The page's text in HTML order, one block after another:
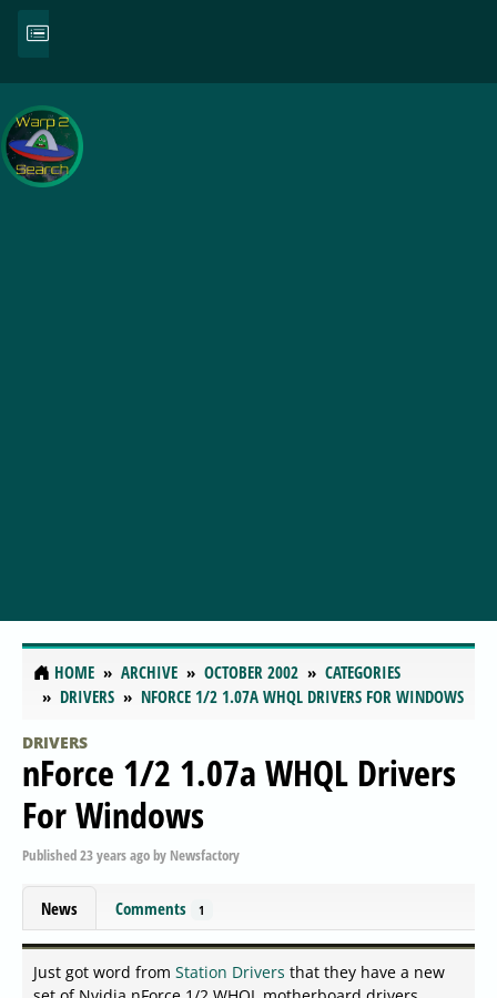
HOME ARCHIVE OCTOBER 2002
CATEGORIES
DRIVERS
NFORCE 1/2 1.07A WHQL DRIVERS FOR WINDOWS
DRIVERS
nForce 1/2 1.07a WHQL Drivers
For Windows
Published23 years agoby Newsfactory
News Comments 1
Just got word from Station Drivers that they have a new